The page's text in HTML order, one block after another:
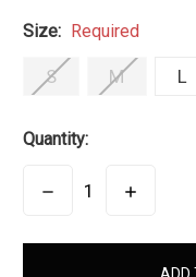
Size: Required
S M L
Quantity:
DECREASE
items